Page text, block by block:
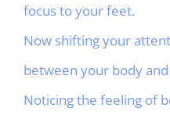
focus to your feet.
Now shifting your
between your body
Noticing the feeling of